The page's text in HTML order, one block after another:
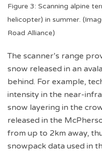
Figure 3: Scanning alpine
helicopter) in summer.
Road Alliance)
The scanner’s range
snow released in an
behind. For example,
intensity in the near-
snow layering in the
released in the
from up to 2km away,
snowpack data used in